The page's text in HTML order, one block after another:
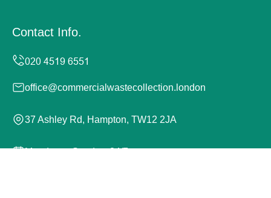
Contact Info.
office@commercialwastecollection.london
37 Ashley Rd, Hampton, TW12 2JA
Monday to Sunday, 24/7